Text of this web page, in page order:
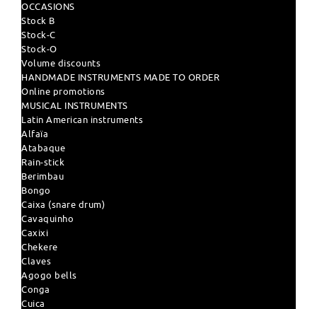
OCCASIONS
Stock B
Stock-C
Stock-O
Volume discounts
HANDMADE INSTRUMENTS MADE TO ORDER
Online promotions
MUSICAL INSTRUMENTS
Latin American instruments
Alfaïa
Atabaque
Rain-stick
Berimbau
Bongo
Caixa (snare drum)
Cavaquinho
Caxixi
Chekere
Claves
Agogo bells
Conga
Cuica